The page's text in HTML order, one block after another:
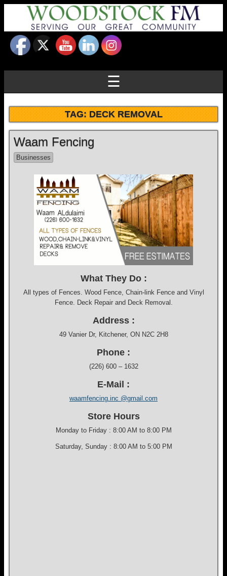
☰
TAG:DECK REMOVAL
Waam Fencing
Businesses
What They Do :
All types of Fences. Wood Fence, Chain-link Fence and Vinyl
Fence. Deck Repair and Deck Removal.
Address :
49 Vanier Dr, Kitchener, ON N2C 2H8
Phone :
(226) 600 – 1632
E-Mail :
waamfencing.inc @gmail.com
Store Hours
Monday to Friday : 8:00 AM to 8:00 PM
Saturday, Sunday : 8:00 AM to 5:00 PM